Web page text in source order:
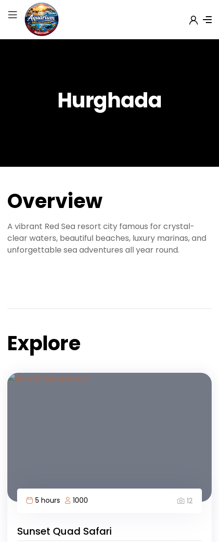
Hurghada
Overview
A vibrant Red Sea resort city famous for crystal-
clear waters, beautiful beaches, luxury marinas, and
unforgettable sea adventures all year round.
Explore
5 hours 1000 12
Sunset Quad Safari